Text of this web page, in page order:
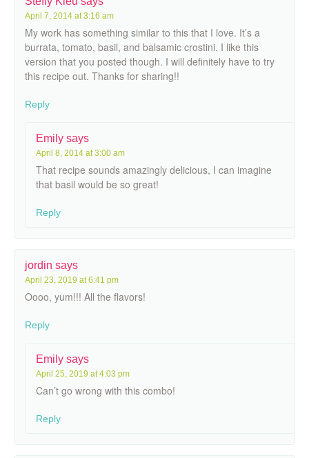
April 7, 2014 at 3:16 am
My work has something similar to this that I love. It’s a
burrata, tomato, basil, and balsamic crostini. I like this
version that you posted though. I will definitely have to try
this recipe out. Thanks for sharing!!
Reply
Emily says
April 8, 2014 at 3:00 am
That recipe sounds amazingly delicious, I can imagine
that basil would be so great!
Reply
jordin says
April 23, 2019 at 6:41 pm
Oooo, yum!!! All the flavors!
Reply
Emily says
April 25, 2019 at 4:03 pm
Can’t go wrong with this combo!
Reply